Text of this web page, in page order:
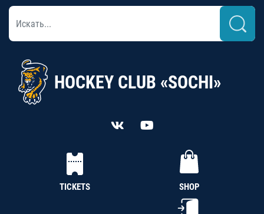
HOCKEY CLUB «SOCHI»
TICKETS SHOP